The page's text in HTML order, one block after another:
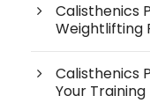
Calisthenics
Weightlifting
Calisthenics
Your Training